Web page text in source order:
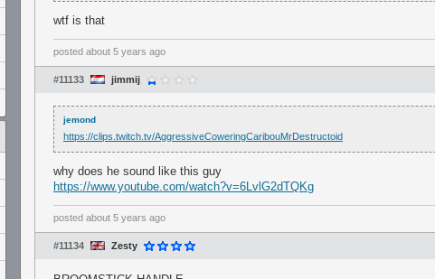
wtf is that
posted about 5 years ago
#11133 jimmij
jemond
https://clips.twitch.tv/AggressiveCoweringCaribouMrDestructoid
why does he sound like this guy
https://www.youtube.com/watch?v=6LvlG2dTQKg
posted about 5 years ago
#11134 Zesty